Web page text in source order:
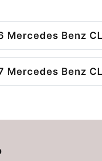
Mercedes Benz
Mercedes Benz